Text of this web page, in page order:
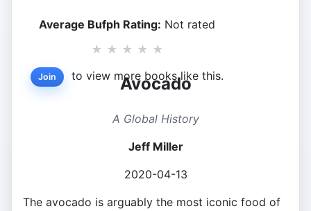
Average Bufph Rating: Not rated
★ ★ ★ ★ ★
Join to view more books like this.
Avocado
A Global History
Jeff Miller
2020-04-13
The avocado is arguably the most iconic food of